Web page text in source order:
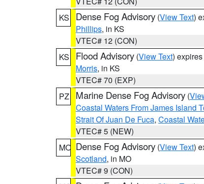
KS
Dense Fog Advisory (View Text)
Phillips, in KS
VTEC# 12 (CON)
KS
Flood Advisory (View Text)
Morris, in KS
VTEC# 70 (EXP)
PZ
Marine Dense Fog Advisory (
Coastal Waters From James Island
Strait Of Juan De Fuca, Coastal
VTEC# 5 (NEW)
MO Dense Fog Advisory (View Text)
Scotland, in MO
VTEC# 9 (CON)